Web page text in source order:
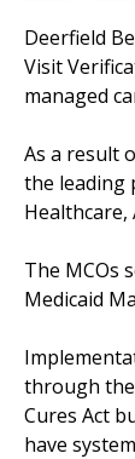
Deerfield
Visit
managed
As a result
the leading
Healthcare,
The MCOs
Medicaid
through the
Cures Act
have